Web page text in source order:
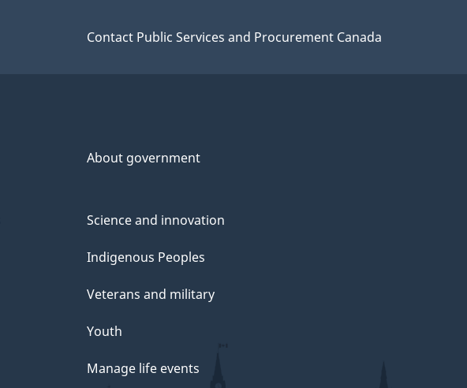
Contact Public Services and Procurement Canada
About government
Science and innovation
Indigenous Peoples
Veterans and military
Youth
Manage life events